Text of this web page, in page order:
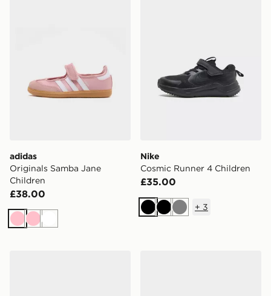
adidas
Originals Samba Jane
Children
£38.00
PinkPinkWhite
Nike
Cosmic Runner 4 Children
£35.00
BlackBlackGrey
+ 3